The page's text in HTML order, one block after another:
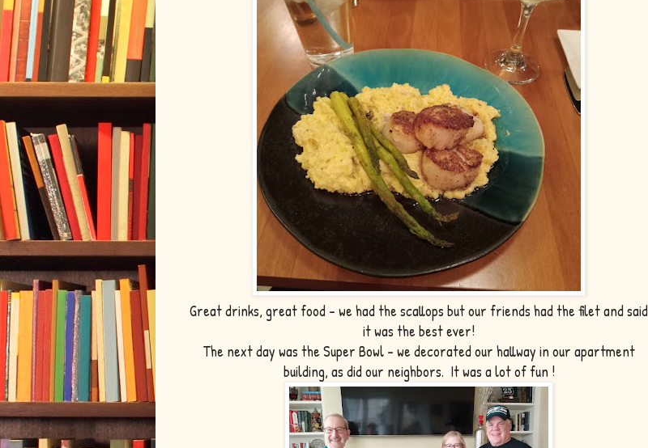
Great drinks, great food - we had the scallops but our friends had the filet and said
it was the best ever!
The next day was the Super Bowl - we decorated our hallway in our apartment
building, as did our neighbors. It was a lot of fun !